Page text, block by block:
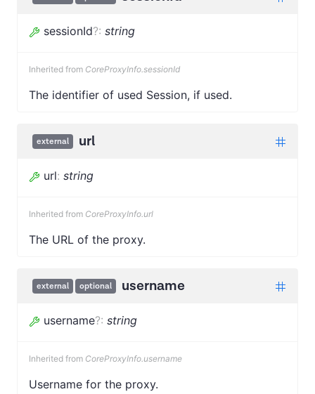
sessionId?: string
Inherited from CoreProxyInfo.sessionId
The identifier of used Session, if used.
external url
url: string
Inherited from CoreProxyInfo.url
The URL of the proxy.
external optional username
username?: string
Inherited from CoreProxyInfo.username
Username for the proxy.